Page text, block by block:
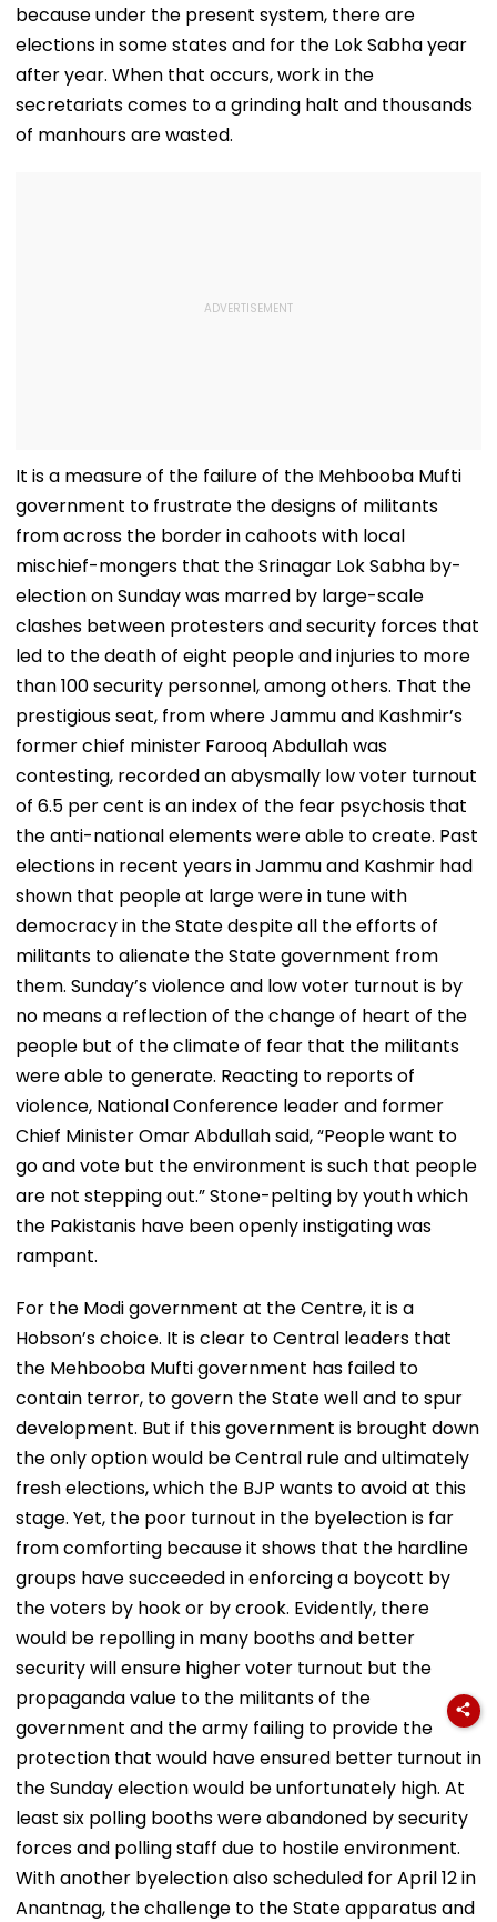
because under the present system, there are
elections in some states and for the Lok Sabha year
after year. When that occurs, work in the
secretariats comes to a grinding halt and thousands
of manhours are wasted.
It is a measure of the failure of the Mehbooba Mufti
government to frustrate the designs of militants
from across the border in cahoots with local
mischief-mongers that the Srinagar Lok Sabha by-
election on Sunday was marred by large-scale
clashes between protesters and security forces that
led to the death of eight people and injuries to more
than 100 security personnel, among others. That the
prestigious seat, from where Jammu and Kashmir’s
former chief minister Farooq Abdullah was
contesting, recorded an abysmally low voter turnout
of 6.5 per cent is an index of the fear psychosis that
the anti-national elements were able to create. Past
elections in recent years in Jammu and Kashmir had
shown that people at large were in tune with
democracy in the State despite all the efforts of
militants to alienate the State government from
them. Sunday’s violence and low voter turnout is by
no means a reflection of the change of heart of the
people but of the climate of fear that the militants
were able to generate. Reacting to reports of
violence, National Conference leader and former
Chief Minister Omar Abdullah said, “People want to
go and vote but the environment is such that people
are not stepping out.” Stone-pelting by youth which
the Pakistanis have been openly instigating was
rampant.
For the Modi government at the Centre, it is a
Hobson’s choice. It is clear to Central leaders that
the Mehbooba Mufti government has failed to
contain terror, to govern the State well and to spur
development. But if this government is brought down
the only option would be Central rule and ultimately
fresh elections, which the BJP wants to avoid at this
stage. Yet, the poor turnout in the byelection is far
from comforting because it shows that the hardline
groups have succeeded in enforcing a boycott by
the voters by hook or by crook. Evidently, there
would be repolling in many booths and better
security will ensure higher voter turnout but the
propaganda value to the militants of the
government and the army failing to provide the
protection that would have ensured better turnout in
the Sunday election would be unfortunately high. At
least six polling booths were abandoned by security
forces and polling staff due to hostile environment.
With another byelection also scheduled for April 12 in
Anantnag, the challenge to the State apparatus and